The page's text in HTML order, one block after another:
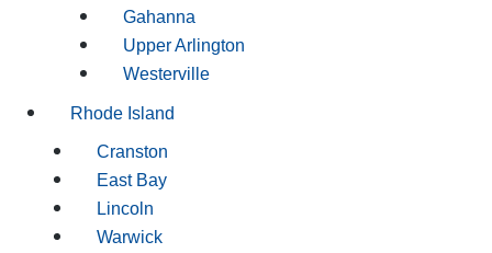
Gahanna
Upper Arlington
Westerville
Rhode Island
Cranston
East Bay
Lincoln
Warwick